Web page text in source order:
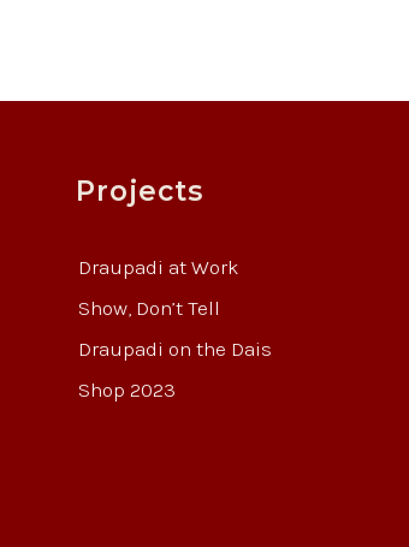
Projects
Draupadi at Work
Show, Don’t Tell
Draupadi on the Dais
Shop 2023